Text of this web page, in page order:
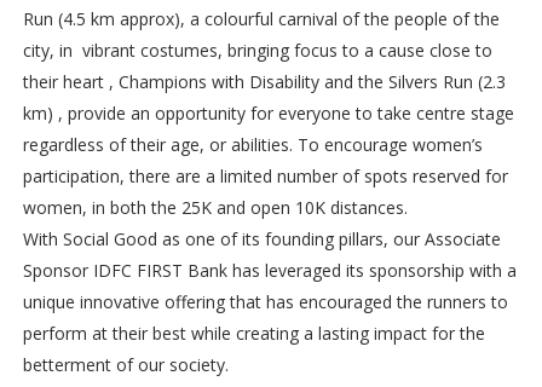
Run (4.5 km approx), a colourful carnival of the people of the
city, in vibrant costumes, bringing focus to a cause close to
their heart , Champions with Disability and the Silvers Run (2.3
km) , provide an opportunity for everyone to take centre stage
regardless of their age, or abilities. To encourage women’s
participation, there are a limited number of spots reserved for
women, in both the 25K and open 10K distances.
With Social Good as one of its founding pillars, our Associate
Sponsor IDFC FIRST Bank has leveraged its sponsorship with a
unique innovative offering that has encouraged the runners to
perform at their best while creating a lasting impact for the
betterment of our society.